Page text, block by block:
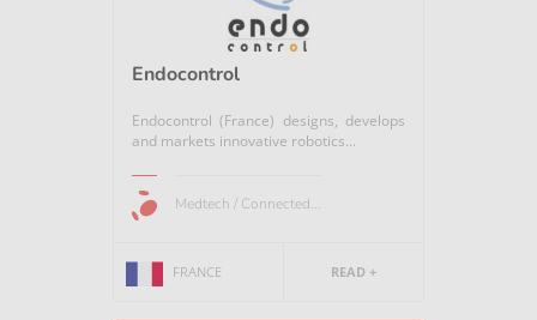
Endocontrol
Endocontrol (France) designs, develops
and markets innovative robotics...
Medtech / Connected...
FRANCE READ +